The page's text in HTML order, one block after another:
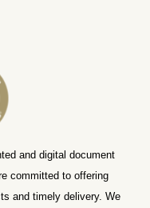
and digital document
committed to offering
and timely delivery. We